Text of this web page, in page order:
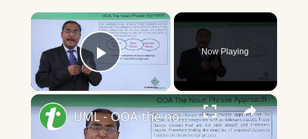
×
Play Video
Now Playing
×
UML - OOA the noun phrase approach